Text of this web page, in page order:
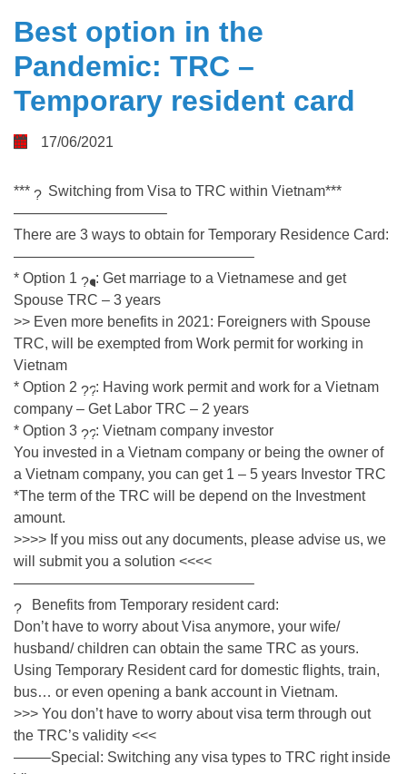
Best option in the
Pandemic: TRC –
Temporary resident card
17/06/2021
***
Switching from Visa to TRC within Vietnam***
——————————–
There are 3 ways to obtain for Temporary Residence Card:
————————————————–
* Option 1
: Get marriage to a Vietnamese and get
Spouse TRC – 3 years
>> Even more benefits in 2021: Foreigners with Spouse
TRC, will be exempted from Work permit for working in
Vietnam
* Option 2
: Having work permit and work for a Vietnam
company – Get Labor TRC – 2 years
* Option 3
: Vietnam company investor
You invested in a Vietnam company or being the owner of
a Vietnam company, you can get 1 – 5 years Investor TRC
*The term of the TRC will be depend on the Investment
amount.
>>>> If you miss out any documents, please advise us, we
will submit you a solution <<<<
————————————————–
Benefits from Temporary resident card:
Don’t have to worry about Visa anymore, your wife/
husband/ children can obtain the same TRC as yours.
Using Temporary Resident card for domestic flights, train,
bus… or even opening a bank account in Vietnam.
>>> You don’t have to worry about visa term through out
the TRC’s validity <<<
——–Special: Switching any visa types to TRC right inside